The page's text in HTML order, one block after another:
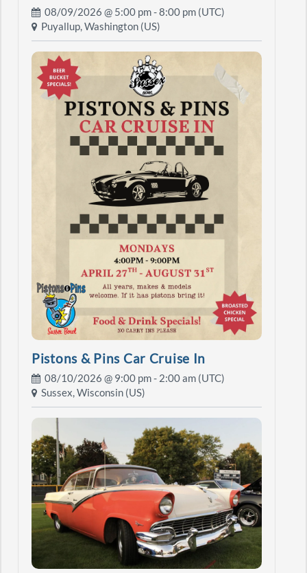
08/09/2026 @ 5:00 pm- 8:00 pm (UTC)
Puyallup, Washington (US)
Pistons & Pins Car Cruise In
08/10/2026 @ 9:00 pm- 2:00 am (UTC)
Sussex, Wisconsin (US)